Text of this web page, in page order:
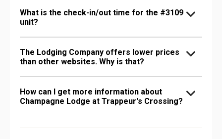
What is the check-in/out time for the #3109
unit?
The Lodging Company offers lower prices
than other websites. Why is that?
How can I get more information about
Champagne Lodge at Trappeur's Crossing?